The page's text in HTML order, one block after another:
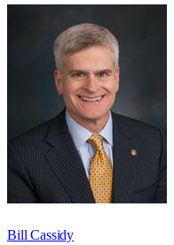
Bill Cassidy